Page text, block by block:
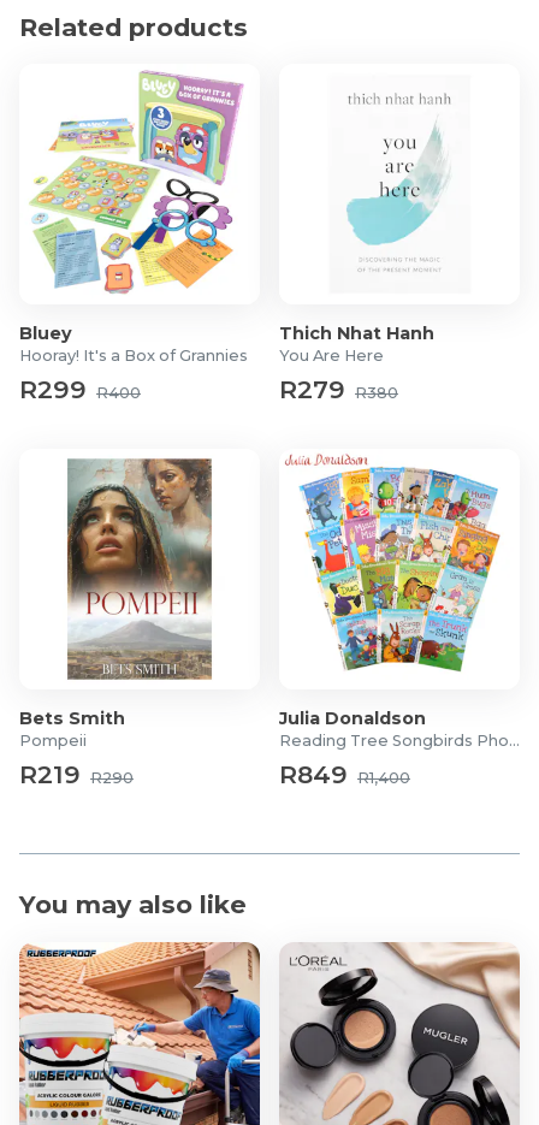
Related products
Bluey
Hooray! It's a Box of Grannies
R299 R400
Thich Nhat Hanh
You Are Here
R279 R380
Bets Smith
Pompeii
R219 R290
Julia Donaldson
Reading Tree Songbirds Phonics
R849 R1,400
You may also like